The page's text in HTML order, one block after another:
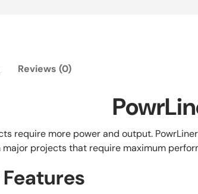
Reviews (0)
require more power and output.
major projects that require maximum